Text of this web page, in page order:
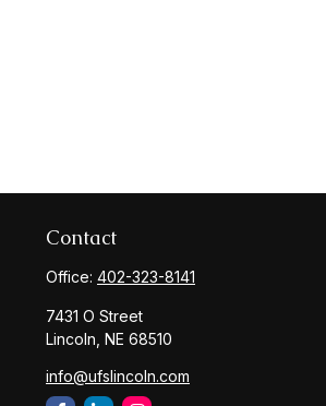
Contact
Office: 402-323-8141
7431 O Street
Lincoln, NE 68510
info@ufslincoln.com